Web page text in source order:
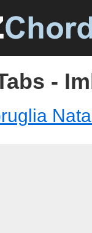
-